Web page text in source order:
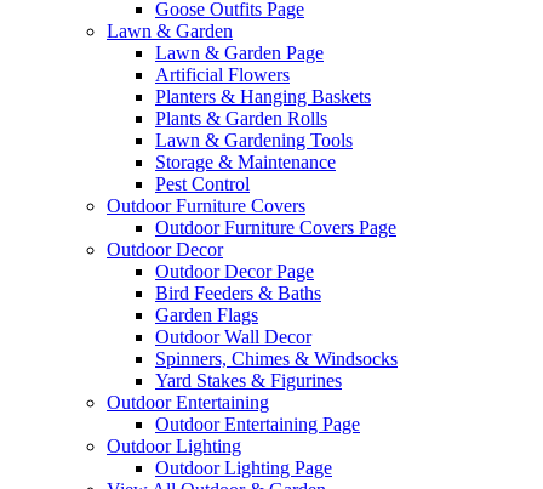
Goose Outfits Page
Lawn & Garden
Lawn & Garden Page
Artificial Flowers
Planters & Hanging Baskets
Plants & Garden Rolls
Lawn & Gardening Tools
Storage & Maintenance
Pest Control
Outdoor Furniture Covers
Outdoor Furniture Covers Page
Outdoor Decor
Outdoor Decor Page
Bird Feeders & Baths
Garden Flags
Outdoor Wall Decor
Spinners, Chimes & Windsocks
Yard Stakes & Figurines
Outdoor Entertaining
Outdoor Entertaining Page
Outdoor Lighting
Outdoor Lighting Page